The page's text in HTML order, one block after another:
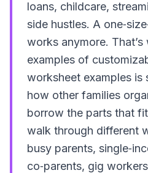
loans, childcare,
side hustles. A
works anymore.
examples of
worksheet examples is
how other families
borrow the parts that
walk through different
busy parents,
co‑parents, gig